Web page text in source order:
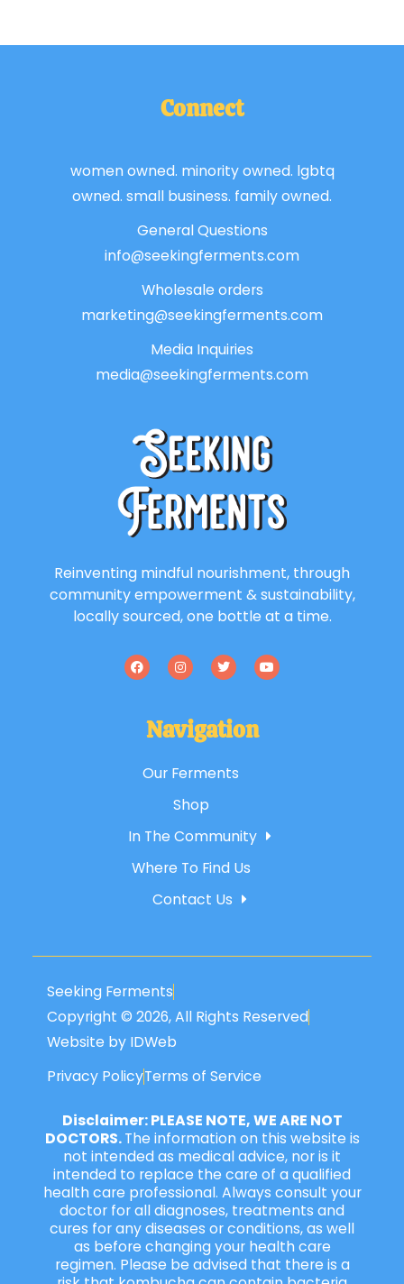
Connect
women owned. minority owned. lgbtq
owned. small business. family owned.
General Questions
info@seekingferments.com
Wholesale orders
marketing@seekingferments.com
Media Inquiries
media@seekingferments.com
Reinventing mindful nourishment, through
community empowerment & sustainability,
locally sourced, one bottle at a time.
Navigation
Our Ferments
Shop
In The Community
Where To Find Us
Contact Us
Seeking Ferments
Copyright © 2026, All Rights Reserved
Website by IDWeb
Privacy PolicyTerms of Service
Disclaimer: PLEASE NOTE, WE ARE NOT
DOCTORS.The information on this website is
not intended as medical advice, nor is it
intended to replace the care of a qualified
health care professional. Always consult your
doctor for all diagnoses, treatments and
cures for any diseases or conditions, as well
as before changing your health care
regimen. Please be advised that there is a